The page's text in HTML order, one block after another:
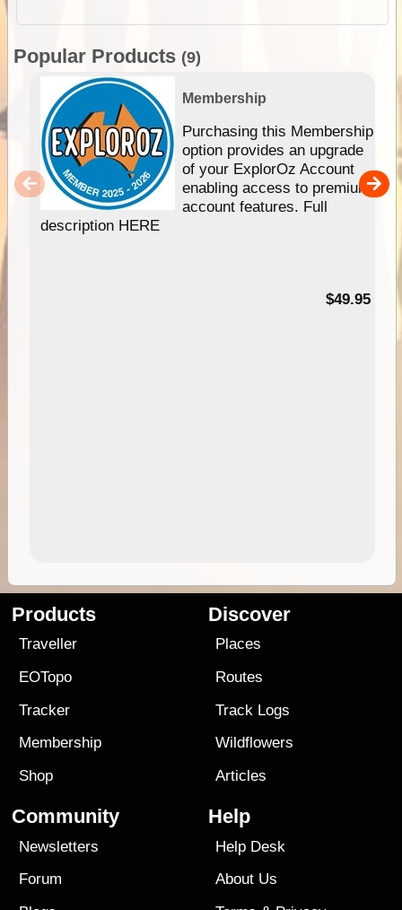
Popular Products (9)
Membership
Purchasing this Membership
option provides an upgrade
of your ExplorOz Account
enabling access to premium
account features. Full
description HERE
$49.95
Products
Traveller
EOTopo
Tracker
Membership
Shop
Discover
Places
Routes
Track Logs
Wildflowers
Articles
Community
Newsletters
Forum
Help
Help Desk
About Us